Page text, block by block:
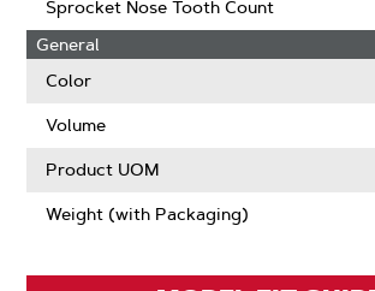
Kerf
Sprocket Nose Tooth Count
General
Color
Volume
Product UOM
Weight (with Packaging)